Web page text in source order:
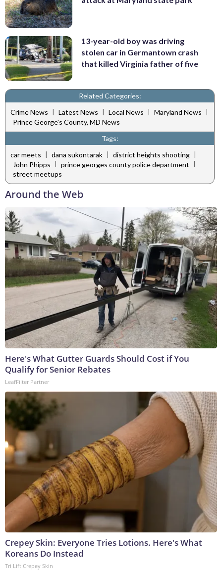
13-year-old boy was driving
stolen car in Germantown crash
that killed Virginia father of five
Related Categories:
Crime News | Latest News | Local News | Maryland News |
Prince George's County, MD News
Tags:
car meets | dana sukontarak | district heights shooting |
John Phipps | prince georges county police department |
street meetups
Around the Web
Here's What Gutter Guards Should Cost if You
Qualify for Senior Rebates
LeafFilter Partner
Crepey Skin: Everyone Tries Lotions. Here's What
Koreans Do Instead
Tri Lift Crepey Skin